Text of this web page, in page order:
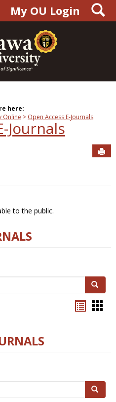
My OU Login
here:
Online Open Access E-Journals
Journals
to the public.
Search
Search